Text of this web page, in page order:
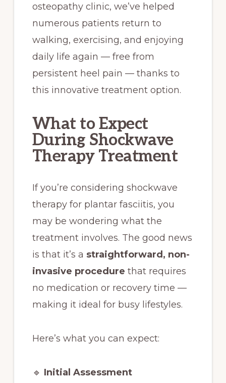
osteopathy clinic, we’ve helped
numerous patients return to
walking, exercising, and enjoying
daily life again — free from
persistent heel pain — thanks to
this innovative treatment option.
What to Expect
During Shockwave
Therapy Treatment
If you’re considering shockwave
therapy for plantar fasciitis, you
may be wondering what the
treatment involves. The good news
is that it’s a straightforward, non-
invasive procedure that requires
no medication or recovery time —
making it ideal for busy lifestyles.
Here’s what you can expect:
🔹 Initial Assessment